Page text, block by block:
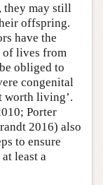
they may still
offspring.
have the
of lives from
obliged to
congenital
worth living’.
Porter
2016) also
to ensure
least a